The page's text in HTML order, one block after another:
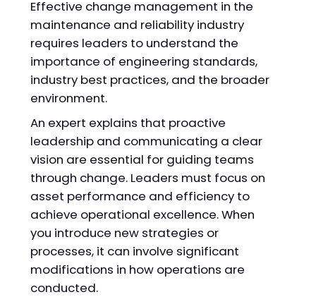
Effective change management in the
maintenance and reliability industry
requires leaders to understand the
importance of engineering standards,
industry best practices, and the broader
environment.
An expert explains that proactive
leadership and communicating a clear
vision are essential for guiding teams
through change. Leaders must focus on
asset performance and efficiency to
achieve operational excellence. When
you introduce new strategies or
processes, it can involve significant
modifications in how operations are
conducted.